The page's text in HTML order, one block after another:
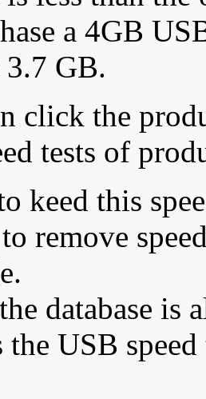
a 4GB
GB.
click the
tests of
keed this
remove
database is
USB